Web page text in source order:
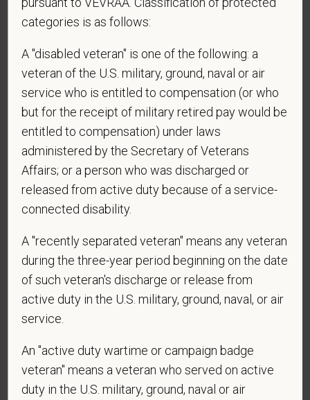
* Phone
* Resume/CV
* Do you now, or will you in the future, require
sponsorship from PetVet Care Centers in order to
the U.S.?
categories is as follows:
A "disabled veteran" is one of the following: a
veteran of the U.S. military, ground, naval or air
service who is entitled to compensation (or who
but for the receipt of military retired pay would be
entitled to compensation) under laws
administered by the Secretary of Veterans
Affairs; or a person who was discharged or
released from active duty because of a service-
connected disability.
A "recently separated veteran" means any veteran
during the three-year period beginning on the date
of such veteran's discharge or release from
active duty in the U.S. military, ground, naval, or air
service.
An "active duty wartime or campaign badge
veteran" means a veteran who served on active
duty in the U.S. military, ground, naval or air